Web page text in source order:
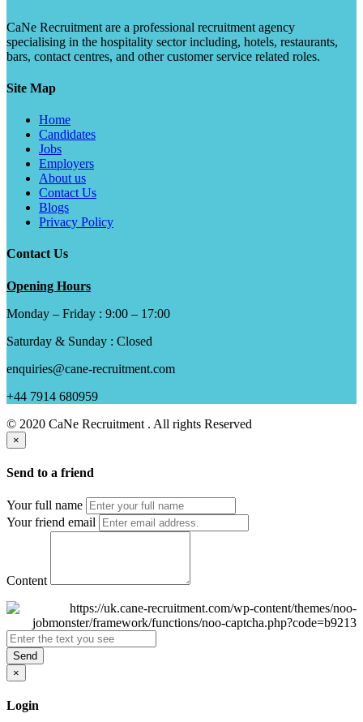
CaNe Recruitment are a professional recruitment agency
specialising in the hospitality sector including, hotels, restaurants,
bars, contact centres, and other customer service related roles.
Site Map
Home
Candidates
Jobs
Employers
About us
Contact Us
Blogs
Privacy Policy
Contact Us
Opening Hours
Monday – Friday : 9:00 – 17:00
Saturday & Sunday : Closed
enquiries@cane-recruitment.com
+44 7914 680959
© 2020 CaNe Recruitment . All rights Reserved
×
Send to a friend
Your full name
Your friend email
Content
Send
×
Login